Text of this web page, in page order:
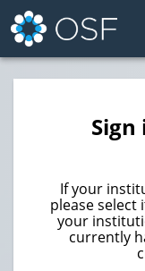
If your
please select
your
currently